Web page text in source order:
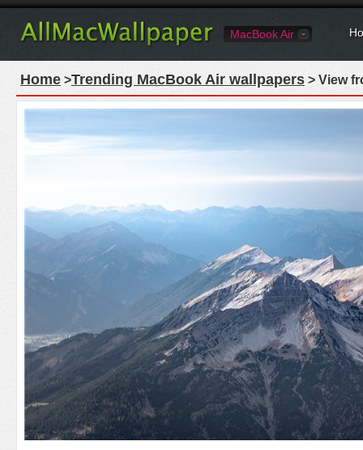
MacBook Air
Home >Trending MacBook Air wallpapers > View